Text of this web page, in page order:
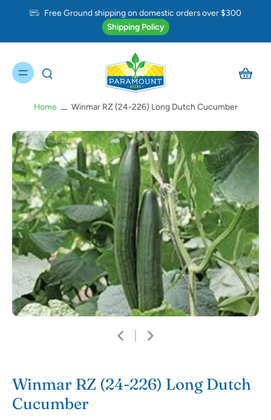
Free Ground shipping on domestic orders over $300
Shipping Policy
Home Winmar RZ (24-226) Long Dutch Cucumber
Winmar RZ (24-226) Long Dutch
Cucumber